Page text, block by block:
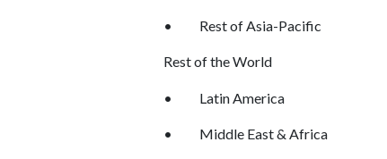
• Rest of Asia-Pacific
Rest of the World
• Latin America
• Middle East & Africa